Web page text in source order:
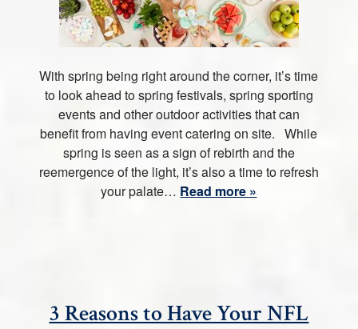
With spring being right around the corner, it’s time
to look ahead to spring festivals, spring sporting
events and other outdoor activities that can
benefit from having event catering on site. While
spring is seen as a sign of rebirth and the
reemergence of the light, it’s also a time to refresh
your palate… Read more »
3 Reasons to Have Your NFL